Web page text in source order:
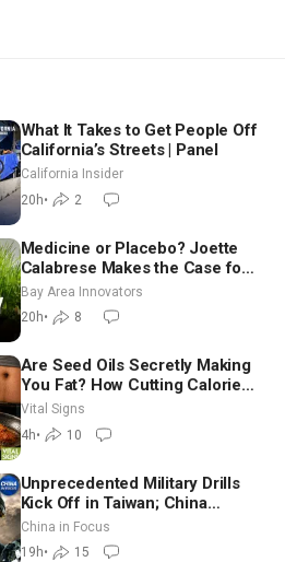
What It Takes to Get People Off
California’s Streets | Panel
California Insider
20h• 2
Medicine or Placebo? Joette
Calabrese Makes the Case for
Homeopathy After 200 Years
of Controversy
Bay Area Innovators
20h• 8
Are Seed Oils Secretly Making
You Fat? How Cutting Calories
Hurt ‘Biggest Losers’ —
Georgie Dinkov
Vital Signs
4h• 10
Unprecedented Military Drills
Kick Off in Taiwan; China
Tightens Drone Export
Controls
China in Focus
19h• 15